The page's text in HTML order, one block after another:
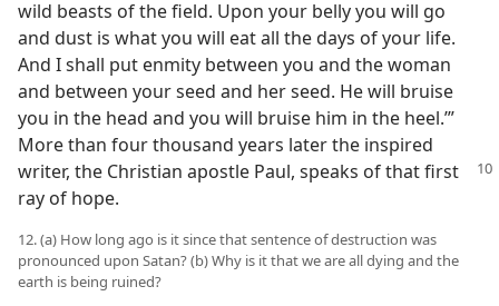
wild beasts of the field. Upon your belly you will go
and dust is what you will eat all the days of your life.
And I shall put enmity between you and the woman
and between your seed and her seed. He will bruise
you in the head and you will bruise him in the heel.’”
More than four thousand years later the inspired
writer, the Christian apostle Paul, speaks of that first
ray of hope.
12. (a) How long ago is it since that sentence of destruction was
pronounced upon Satan? (b) Why is it that we are all dying and the
earth is being ruined?